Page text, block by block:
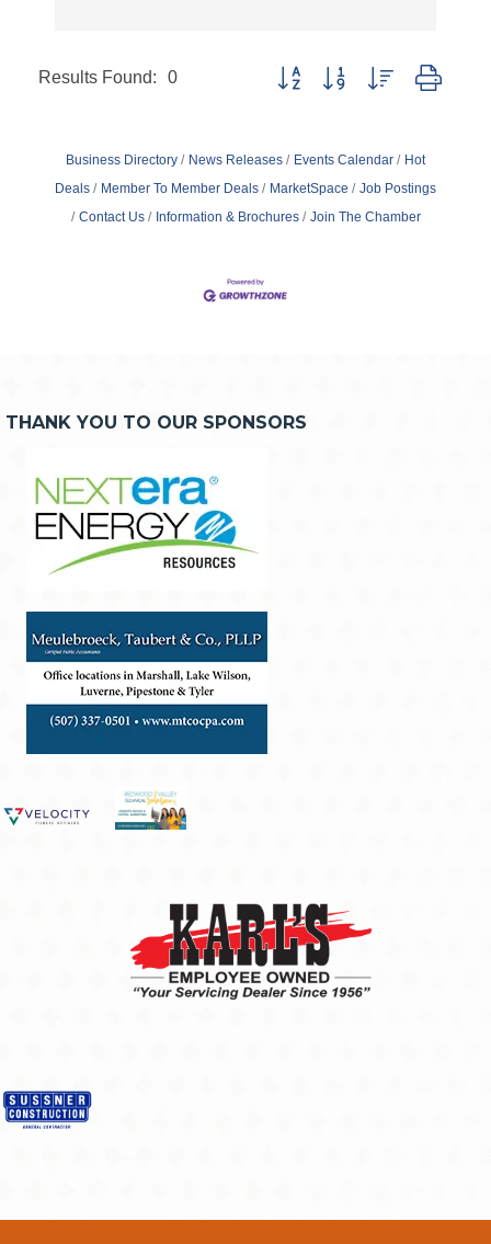
Results Found: 0 Button group with nested
Business Directory News Releases Events Calendar
Hot
Deals
Member To Member Deals MarketSpace
Job Postings
Contact Us
Information & Brochures Join The Chamber
THANK YOU TO OUR SPONSORS